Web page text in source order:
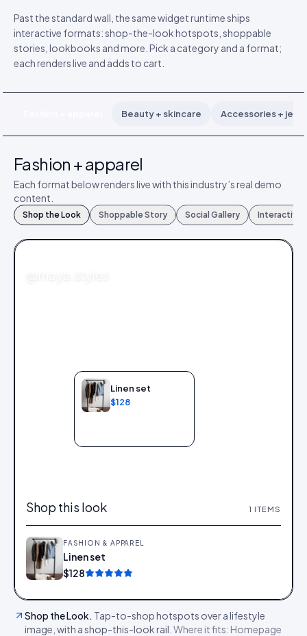
Past the standard wall, the same widget runtime ships
interactive formats: shop-the-look hotspots, shoppable
stories, lookbooks and more. Pick a category and a format;
each renders live and adds to cart.
Beauty + skincare Accessories +
Fashion + apparel
Each format below renders live with this industry’s real demo
content.
Shop the Look Shoppable Story Social Gallery Interactive
Linen set
$128
Shop this look 1 ITEMS
FASHION & APPAREL
Linen set
$128
Shop the Look. Tap-to-shop hotspots over a lifestyle
image, with a shop-this-look rail. Where it fits: Homepage